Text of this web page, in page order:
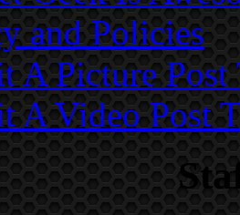
and Policies
A Picture Post
A Video Post